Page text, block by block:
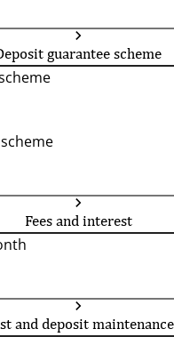
guarantee scheme
Fees and interest
and deposit